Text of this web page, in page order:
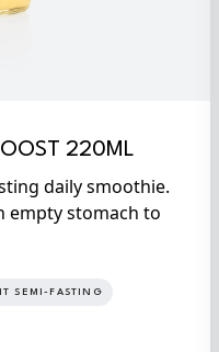
220ML
daily smoothie.
empty stomach to
SEMI-FASTING